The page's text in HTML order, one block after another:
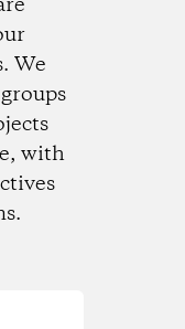
We
with